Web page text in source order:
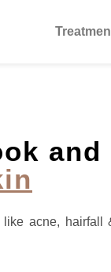
and
acne, hairfall